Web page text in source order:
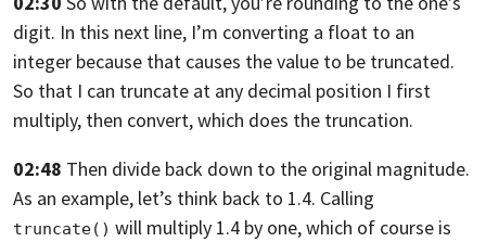
digit. In this next line, I’m converting a float to an
integer because that causes the value to be truncated.
So that I can truncate at any decimal position I first
multiply, then convert, which does the truncation.
02:48 Then divide back down to the original magnitude.
As an example, let’s think back to 1.4. Calling
truncate() will multiply 1.4 by one, which of course is